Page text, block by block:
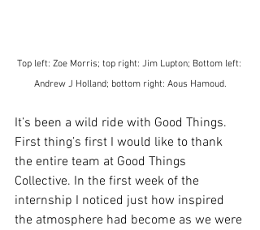
Top left: Zoe Morris; top right: Jim Lupton; Bottom left:
Andrew J Holland; bottom right: Aous Hamoud.
It’s been a wild ride with Good Things.
First thing’s first I would like to thank
the entire team at Good Things
Collective. In the first week of the
internship I noticed just how inspired
the atmosphere had become as we were